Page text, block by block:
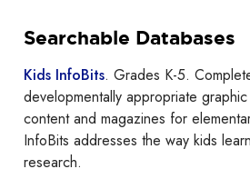
Searchable Databases
Kids InfoBits. Grades K-5.
developmentally appropriate
content and magazines for
InfoBits addresses the way kids
research.